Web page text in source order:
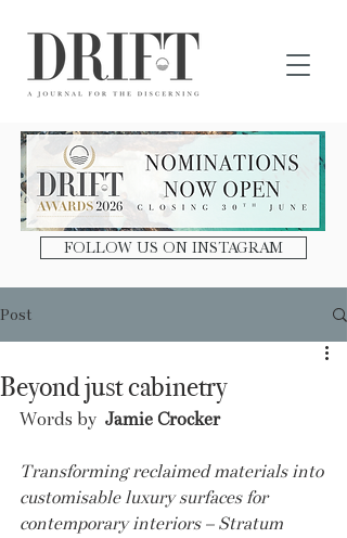
FOLLOW US ON INSTAGRAM
Post
Beyond just cabinetry
Words by Jamie Crocker
Transforming reclaimed materials into
customisable luxury surfaces for
contemporary interiors – Stratum